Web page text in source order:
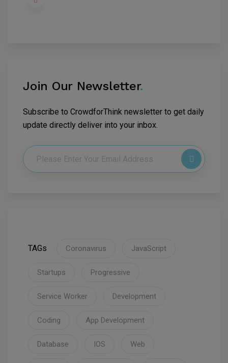
Join Our Newsletter.
Subscribe to CrowdforThink newsletter to get daily
update directly deliver into your inbox.
TAGs Coronavirus JavaScript
Startups Progressive
Service Worker Development
Coding App Development
Database IOS Web